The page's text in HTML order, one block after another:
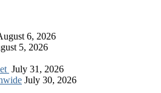
6, 2026
5, 2026
July 31, 2026
July 30, 2026